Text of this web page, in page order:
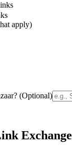
apply)
(Optional)
Exchange